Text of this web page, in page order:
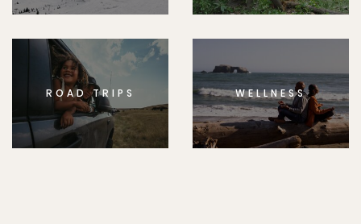
ROAD TRIPS WELLNESS